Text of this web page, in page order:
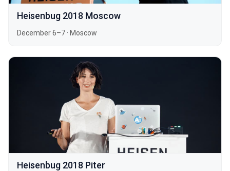
Heisenbug 2018 Moscow
December 6–7 · Moscow
Heisenbug 2018 Piter